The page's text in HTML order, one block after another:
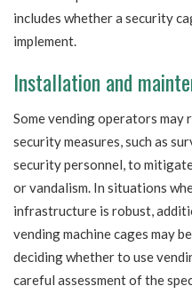
includes whether a security
implement.
Installation and
Some vending operators
security measures, such as
security personnel, to
or vandalism. In situations
infrastructure is robust,
vending machine cages may
deciding whether to use
careful assessment of the